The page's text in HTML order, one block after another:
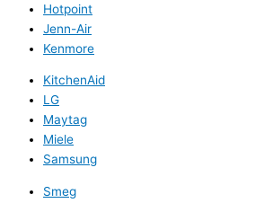
Hotpoint
Jenn-Air
Kenmore
KitchenAid
LG
Maytag
Miele
Samsung
Smeg